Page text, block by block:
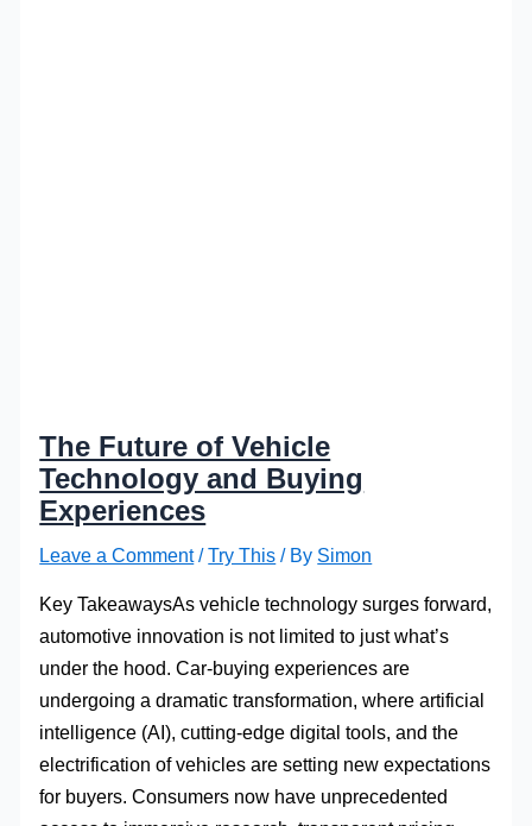
The Future of Vehicle
Technology and Buying
Experiences
Leave a Comment /Try This / By Simon
Key TakeawaysAs vehicle technology surges forward,
automotive innovation is not limited to just what’s
under the hood. Car-buying experiences are
undergoing a dramatic transformation, where artificial
intelligence (AI), cutting-edge digital tools, and the
electrification of vehicles are setting new expectations
for buyers. Consumers now have unprecedented